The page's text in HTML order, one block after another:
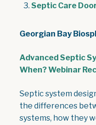
Septic Care
Georgian Bay
Advanced Septic
When? Webinar
Septic system
the differences
systems, how they